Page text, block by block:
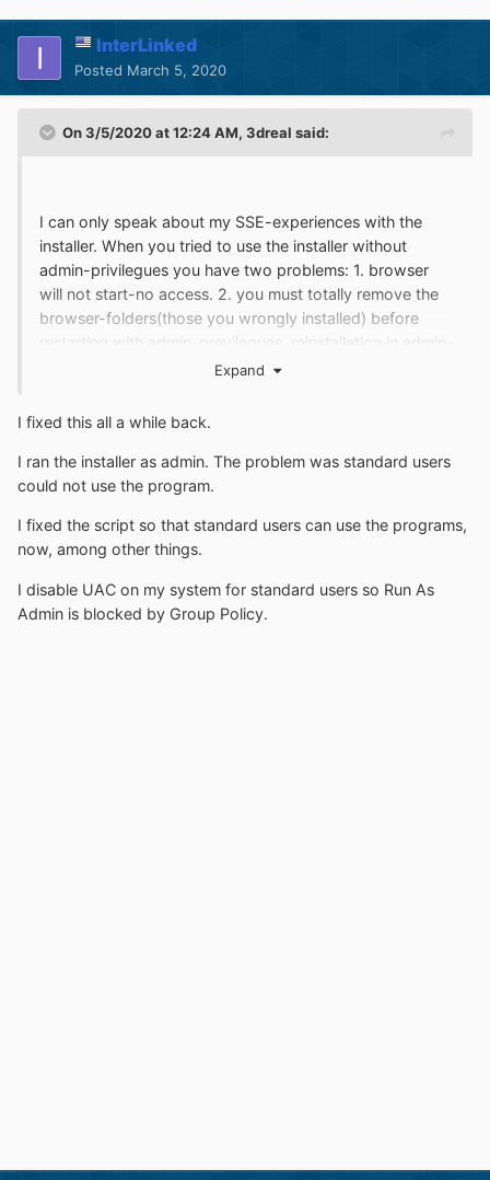
InterLinked
Posted March 5, 2020
On 3/5/2020 at 12:24 AM, 3dreal said:
I can only speak about my SSE-experiences with the
installer. When you tried to use the installer without
admin-privilegues you have two problems: 1. browser
will not start-no access. 2. you must totally remove the
browser-folders(those you wrongly installed) before
restarting with admin-previlegues. reinstallation in admin-
account will not help. will never do. installer must run in
clicking and "execute as" with the right PW would do.
Expand
I fixed this all a while back.
I ran the installer as admin. The problem was standard users
could not use the program.
I fixed the script so that standard users can use the programs,
now, among other things.
I disable UAC on my system for standard users so Run As
Admin is blocked by Group Policy.